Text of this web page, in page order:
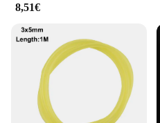
8,51€